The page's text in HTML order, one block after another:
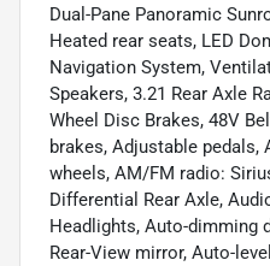
Dual-Pane Panoramic
Heated rear seats, LED
Navigation System,
Speakers, 3.21 Rear Axle
Wheel Disc Brakes, 48V
brakes, Adjustable
wheels, AM/FM radio:
Differential Rear Axle,
Headlights, Auto-dimming
Rear-View mirror, Auto-